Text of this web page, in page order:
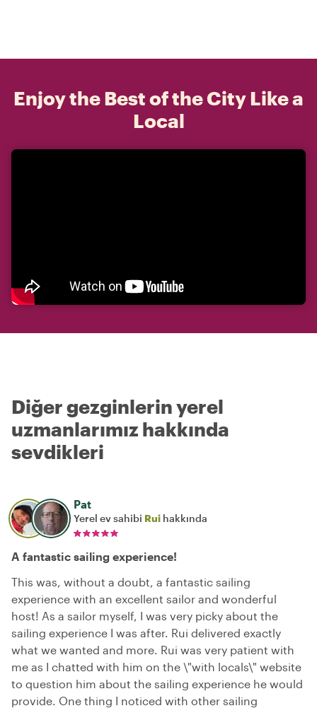
Enjoy the Best of the City Like a
Local
Diğer gezginlerin yerel
uzmanlarımız hakkında
sevdikleri
Pat
Yerel ev sahibi Rui hakkında
A fantastic sailing experience!
This was, without a doubt, a fantastic sailing
experience with an excellent sailor and wonderful
host! As a sailor myself, I was very picky about the
sailing experience I was after. Rui delivered exactly
what we wanted and more. Rui was very patient with
me as I chatted with him on the \"with locals\" website
to question him about the sailing experience he would
provide. One thing I noticed with other sailing